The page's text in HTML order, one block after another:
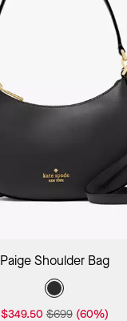
Add to Bag
Paige Shoulder Bag
$349.50 $699 (60%)